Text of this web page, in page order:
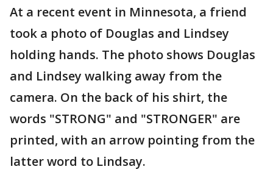
At a recent event in Minnesota, a friend
took a photo of Douglas and Lindsey
holding hands. The photo shows Douglas
and Lindsey walking away from the
camera. On the back of his shirt, the
words "STRONG" and "STRONGER" are
printed, with an arrow pointing from the
latter word to Lindsay.